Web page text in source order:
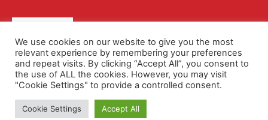
About Advertising Contact Us Editorial Policy
Terms and Conditions Privacy Policy
We use cookies on our website to give you the most
relevant experience by remembering your preferences
and repeat visits. By clicking “Accept All”, you consent to
the use of ALL the cookies. However, you may visit
"Cookie Settings" to provide a controlled consent.
Cookie Settings Accept All